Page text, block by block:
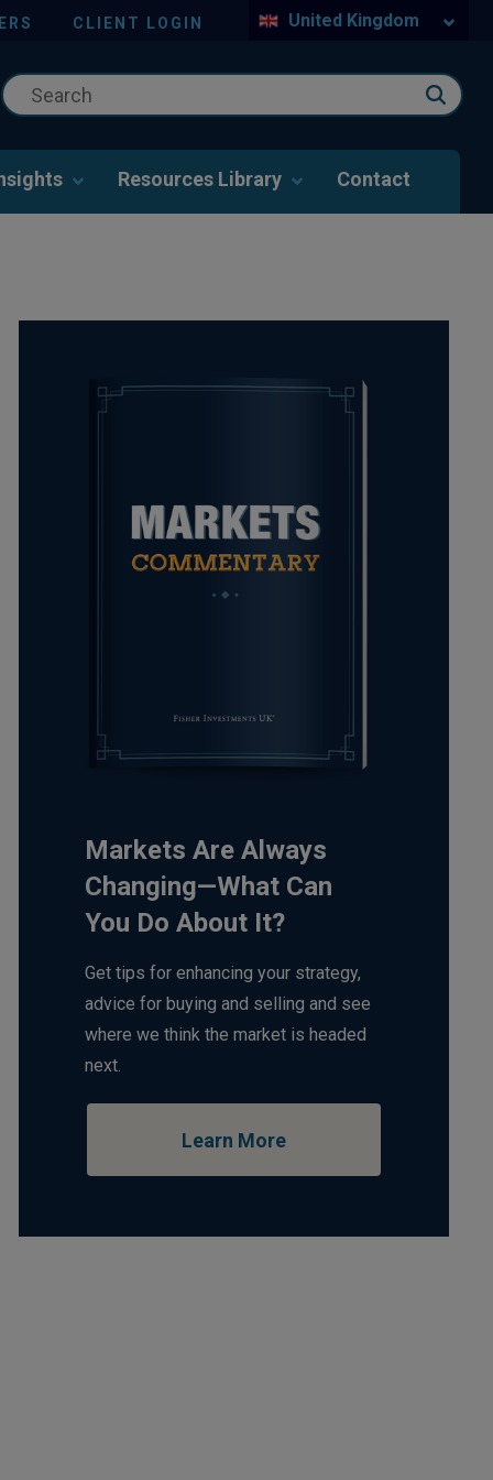
CLIENT LOGIN United Kingdom
Resources Library Contact
Markets Are Always
Changing—What Can
You Do About It?
Get tips for enhancing your strategy,
advice for buying and selling and see
where we think the market is headed
next.
Learn More